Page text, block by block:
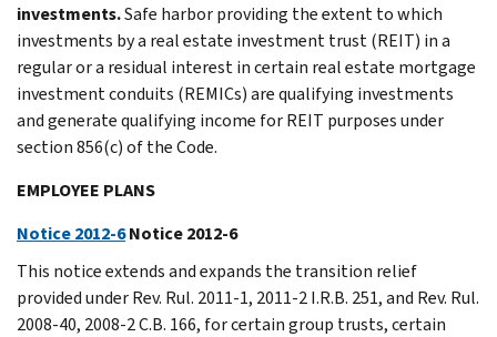
investments.Safe harbor providing the extent to which
investments by a real estate investment trust (REIT) in a
regular or a residual interest in certain real estate mortgage
investment conduits (REMICs) are qualifying investments
and generate qualifying income for REIT purposes under
section 856(c) of the Code.
EMPLOYEE PLANS
Notice 2012-6Notice 2012-6
This notice extends and expands the transition relief
provided under Rev. Rul. 2011-1, 2011-2 I.R.B. 251, and Rev. Rul.
2008-40, 2008-2 C.B. 166, for certain group trusts, certain